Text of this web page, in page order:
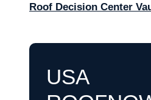
Roof Decision Center
USA